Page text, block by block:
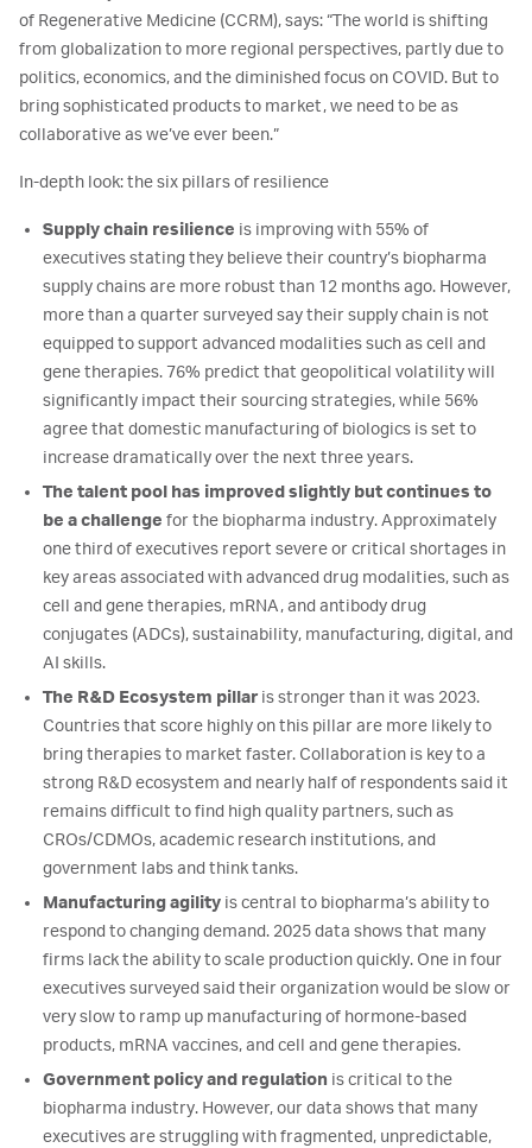
of Regenerative Medicine (CCRM), says: “The world is shifting
from globalization to more regional perspectives, partly due to
politics, economics, and the diminished focus on COVID. But to
bring sophisticated products to market, we need to be as
collaborative as we’ve ever been.”
In-depth look: the six pillars of resilience
Supply chain resilience is improving with 55% of
executives stating they believe their country’s biopharma
supply chains are more robust than 12 months ago. However,
more than a quarter surveyed say their supply chain is not
equipped to support advanced modalities such as cell and
gene therapies. 76% predict that geopolitical volatility will
significantly impact their sourcing strategies, while 56%
agree that domestic manufacturing of biologics is set to
increase dramatically over the next three years.
The talent pool has improved slightly but continues to
be a challenge for the biopharma industry. Approximately
one third of executives report severe or critical shortages in
key areas associated with advanced drug modalities, such as
cell and gene therapies, mRNA, and antibody drug
conjugates (ADCs), sustainability, manufacturing, digital, and
AI skills.
The R&D Ecosystem pillar is stronger than it was 2023.
Countries that score highly on this pillar are more likely to
bring therapies to market faster. Collaboration is key to a
strong R&D ecosystem and nearly half of respondents said it
remains difficult to find high quality partners, such as
CROs/CDMOs, academic research institutions, and
government labs and think tanks.
Manufacturing agility is central to biopharma’s ability to
respond to changing demand. 2025 data shows that many
firms lack the ability to scale production quickly. One in four
executives surveyed said their organization would be slow or
very slow to ramp up manufacturing of hormone-based
products, mRNA vaccines, and cell and gene therapies.
Government policy and regulation is critical to the
biopharma industry. However, our data shows that many
executives are struggling with fragmented, unpredictable,